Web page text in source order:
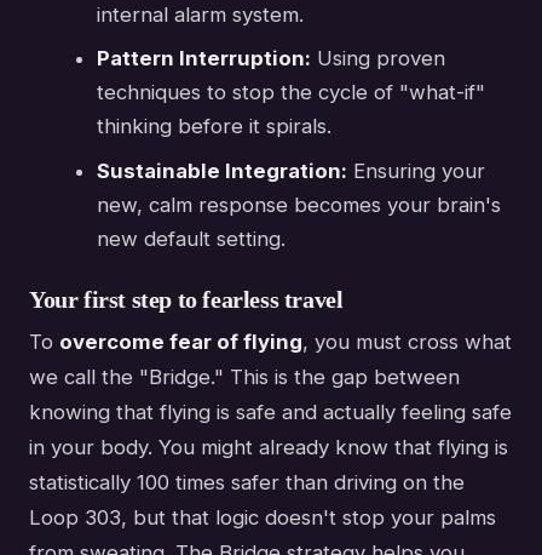
internal alarm system.
Pattern Interruption: Using proven
techniques to stop the cycle of "what-if"
thinking before it spirals.
Sustainable Integration: Ensuring your
new, calm response becomes your brain's
new default setting.
Your first step to fearless travel
To overcome fear of flying, you must cross what
we call the "Bridge." This is the gap between
knowing that flying is safe and actually feeling safe
in your body. You might already know that flying is
statistically 100 times safer than driving on the
Loop 303, but that logic doesn't stop your palms